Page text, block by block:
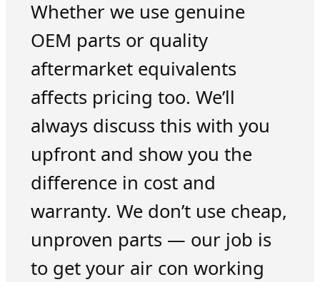
Whether we use genuine
OEM parts or quality
aftermarket equivalents
affects pricing too. We’ll
always discuss this with you
upfront and show you the
difference in cost and
warranty. We don’t use cheap,
unproven parts — our job is
to get your air con working